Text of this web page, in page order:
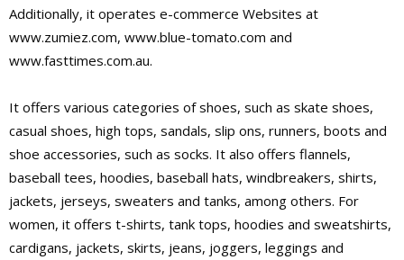
Additionally, it operates e-commerce Websites at
www.zumiez.com, www.blue-tomato.com and
www.fasttimes.com.au.
It offers various categories of shoes, such as skate shoes,
casual shoes, high tops, sandals, slip ons, runners, boots and
shoe accessories, such as socks. It also offers flannels,
baseball tees, hoodies, baseball hats, windbreakers, shirts,
jackets, jerseys, sweaters and tanks, among others. For
women, it offers t-shirts, tank tops, hoodies and sweatshirts,
cardigans, jackets, skirts, jeans, joggers, leggings and